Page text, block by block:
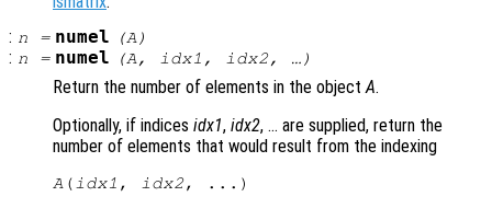
: n = numel (A)
: n = numel (A, idx1 , idx2, …)
Return the number of elements in the objectA.
Optionally, if indices idx1, idx2, … are supplied, return the
number of elements that would result from the indexing
A (idx1 , idx2